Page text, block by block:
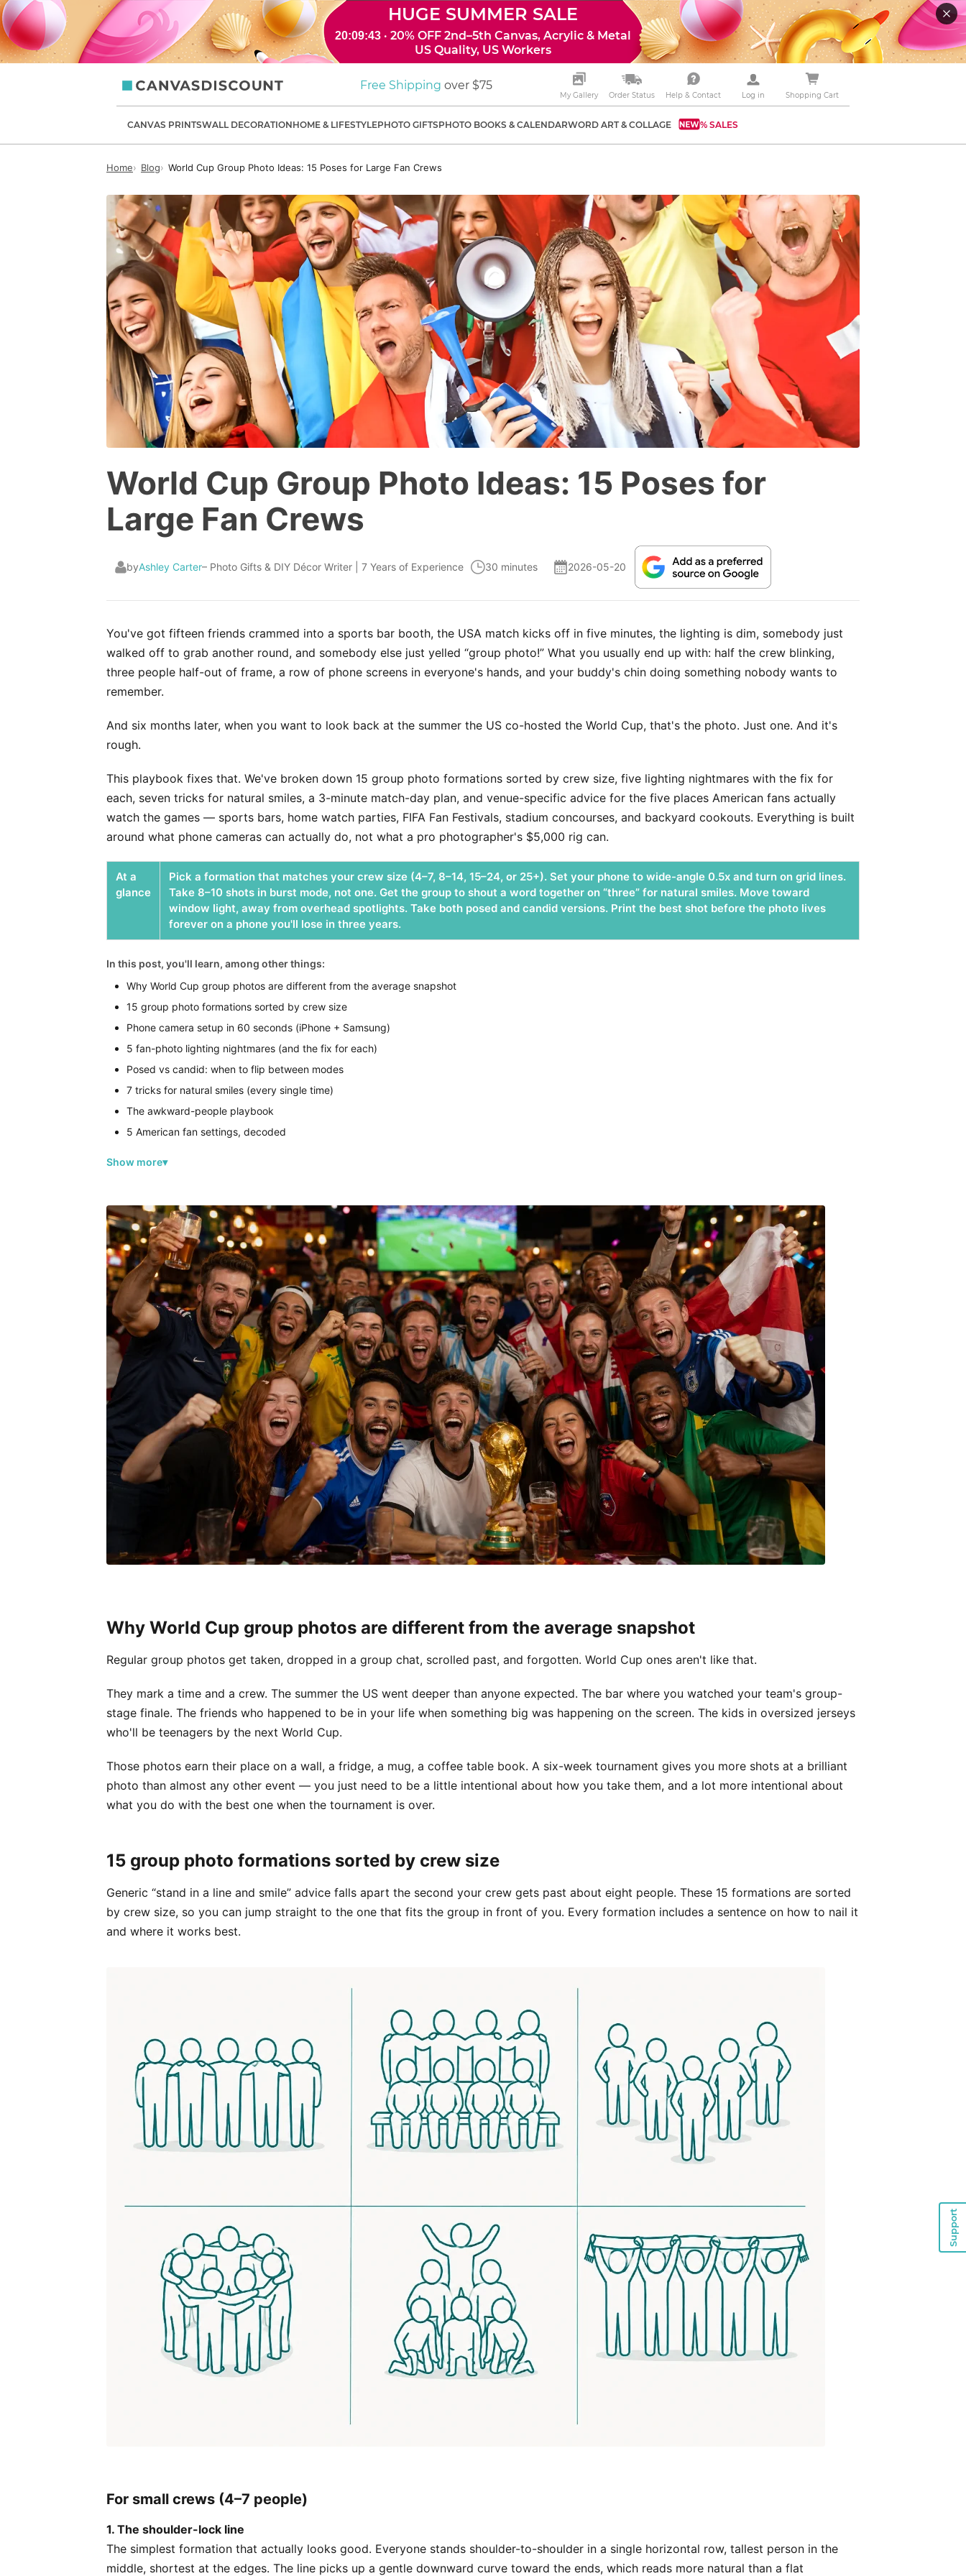
HUGE SUMMER SALE
20:09:41 · 20% OFF 2nd–5th Canvas, Acrylic & Metal
US Quality, US Workers
Free Shipping over $75
My Gallery Order Status Help & Contact Log in Shopping Cart
CANVAS PRINTSWALL DECORATIONHOME & LIFESTYLEPHOTO GIFTSPHOTO BOOKS & CALENDARWORD ART & COLLAGE % SALES
Home Blog World Cup Group Photo Ideas: 15 Poses for Large Fan Crews
World Cup Group Photo Ideas: 15 Poses for
Large Fan Crews
byAshley Carter– Photo Gifts & DIY Décor Writer | 7 Years of Experience 30 minutes 2026-05-20
You've got fifteen friends crammed into a sports bar booth, the USA match kicks off in five minutes, the lighting is dim, somebody just
walked off to grab another round, and somebody else just yelled “group photo!” What you usually end up with: half the crew blinking,
three people half-out of frame, a row of phone screens in everyone's hands, and your buddy's chin doing something nobody wants to
remember.
And six months later, when you want to look back at the summer the US co-hosted the World Cup, that's the photo. Just one. And it's
rough.
This playbook fixes that. We've broken down 15 group photo formations sorted by crew size, five lighting nightmares with the fix for
each, seven tricks for natural smiles, a 3-minute match-day plan, and venue-specific advice for the five places American fans actually
watch the games — sports bars, home watch parties, FIFA Fan Festivals, stadium concourses, and backyard cookouts. Everything is built
around what phone cameras can actually do, not what a pro photographer's $5,000 rig can.
At a
glance
Pick a formation that matches your crew size (4–7, 8–14, 15–24, or 25+). Set your phone to wide-angle 0.5x and turn on grid lines.
Take 8–10 shots in burst mode, not one. Get the group to shout a word together on “three” for natural smiles. Move toward
window light, away from overhead spotlights. Take both posed and candid versions. Print the best shot before the photo lives
forever on a phone you'll lose in three years.
In this post, you'll learn, among other things:
Why World Cup group photos are different from the average snapshot
15 group photo formations sorted by crew size
Phone camera setup in 60 seconds (iPhone + Samsung)
5 fan-photo lighting nightmares (and the fix for each)
Posed vs candid: when to flip between modes
7 tricks for natural smiles (every single time)
The awkward-people playbook
5 American fan settings, decoded
Show more
Why World Cup group photos are different from the average snapshot
Regular group photos get taken, dropped in a group chat, scrolled past, and forgotten. World Cup ones aren't like that.
They mark a time and a crew. The summer the US went deeper than anyone expected. The bar where you watched your team's group-
stage finale. The friends who happened to be in your life when something big was happening on the screen. The kids in oversized jerseys
who'll be teenagers by the next World Cup.
Those photos earn their place on a wall, a fridge, a mug, a coffee table book. A six-week tournament gives you more shots at a brilliant
photo than almost any other event — you just need to be a little intentional about how you take them, and a lot more intentional about
what you do with the best one when the tournament is over.
15 group photo formations sorted by crew size
Generic “stand in a line and smile” advice falls apart the second your crew gets past about eight people. These 15 formations are sorted
by crew size, so you can jump straight to the one that fits the group in front of you. Every formation includes a sentence on how to nail it
and where it works best.
For small crews (4–7 people)
1. The shoulder-lock line
The simplest formation that actually looks good. Everyone stands shoulder-to-shoulder in a single horizontal row, tallest person in the
middle, shortest at the edges. The line picks up a gentle downward curve toward the ends, which reads more natural than a flat
Support